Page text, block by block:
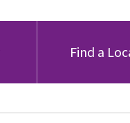
Find a